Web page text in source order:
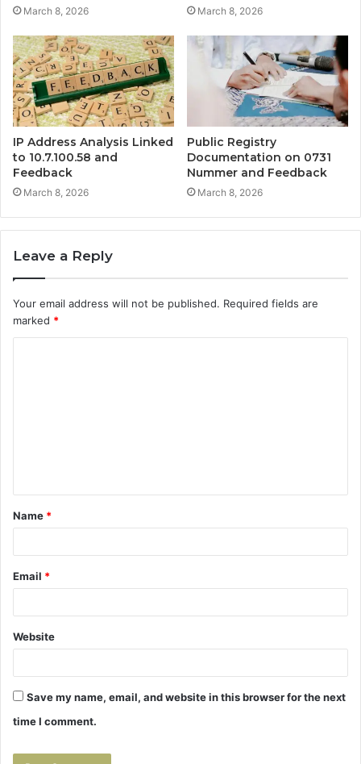
March 8, 2026 March 8, 2026
IP Address Analysis Linked
to 10.7.100.58 and
Feedback
March 8, 2026
Public Registry
Documentation on 0731
Nummer and Feedback
March 8, 2026
Leave a Reply
Your email address will not be published. Required fields are
marked *
t
*
Name *
Email *
Website
Save my name, email, and website in this browser for the next
time I comment.